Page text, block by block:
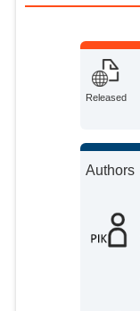
Released
Authors